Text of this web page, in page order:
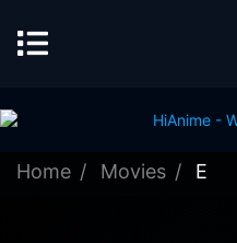
Home Movies E